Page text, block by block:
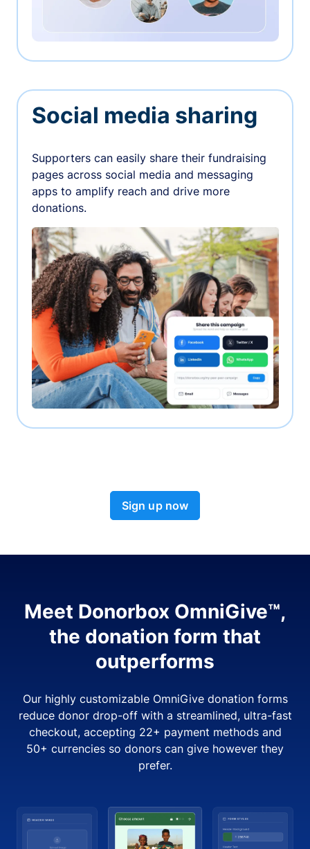
Social media sharing
Supporters can easily share their fundraising
pages across social media and messaging
apps to amplify reach and drive more
donations.
Sign up now
Meet Donorbox OmniGive™,
the donation form that
outperforms
Our highly customizable OmniGive donation forms
reduce donor drop-off with a streamlined, ultra-fast
checkout, accepting 22+ payment methods and
50+ currencies so donors can give however they
prefer.